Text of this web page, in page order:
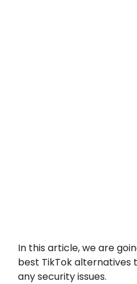
In this article, we are
best TikTok alternatives
any security issues.